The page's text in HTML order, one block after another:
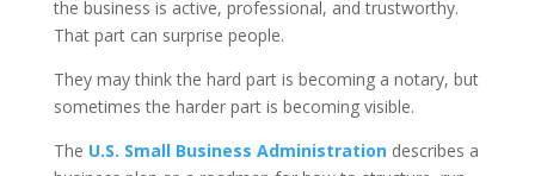
the business is active, professional, and trustworthy.
That part can surprise people.
They may think the hard part is becoming a notary, but
sometimes the harder part is becoming visible.
The U.S. Small Business Administrationdescribes a